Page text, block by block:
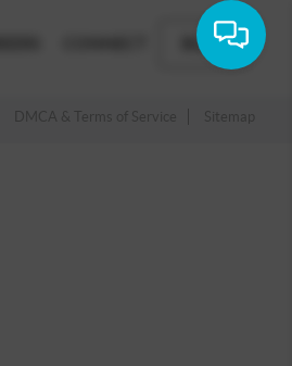
BLOG
DMCA & Terms of Service Sitemap